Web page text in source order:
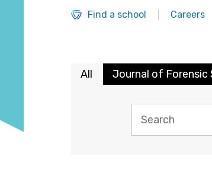
Find a school Careers
All Journal of Forensic